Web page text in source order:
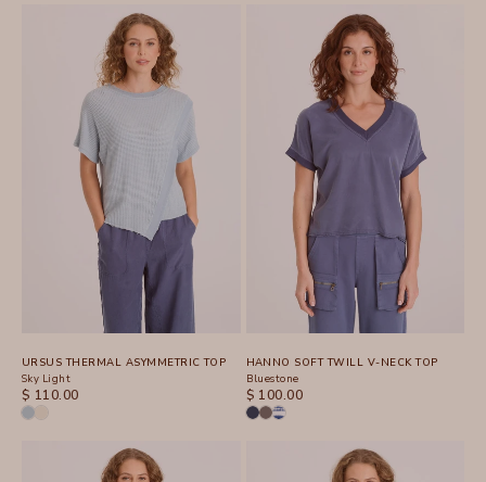
URSUS THERMAL ASYMMETRIC TOP
Sky Light
SALE PRICE
$ 110.00
HANNO SOFT TWILL V-NECK TOP
Bluestone
SALE PRICE
$ 100.00